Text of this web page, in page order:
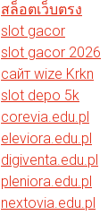
สล็อตเว็บตรง
slot gacor
slot gacor 2026
сайт wize Krkn
slot depo 5k
corevia.edu.pl
eleviora.edu.pl
digiventa.edu.pl
pleniora.edu.pl
nextovia.edu.pl